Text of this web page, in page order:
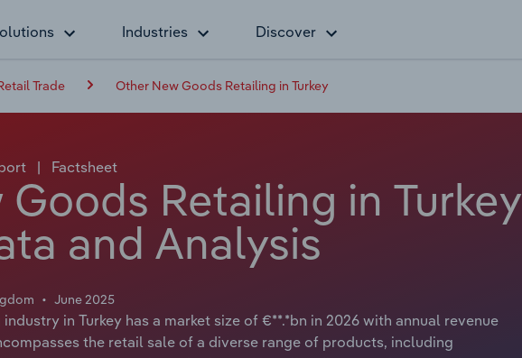
Industries Discover
Trade Other New Goods Retailing in Turkey
| Factsheet
Retailing in Turkey
and Analysis
June 2025
in Turkey has a market size of €**.*bn in 2026 with annual revenue
the retail sale of a diverse range of products, including